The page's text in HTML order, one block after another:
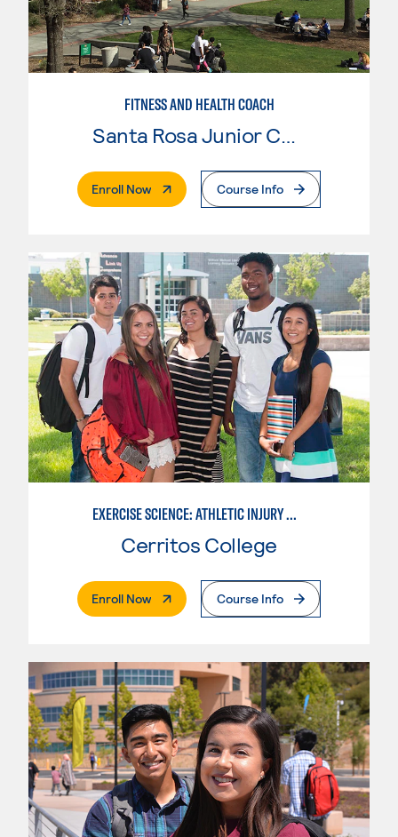
FITNESS AND HEALTH COACH
Santa Rosa Junior College
Enroll Now. External PageCourse Info
EXERCISE SCIENCE: ATHLETIC INJURY MANAGEMENT
Cerritos College
Enroll Now. External PageCourse Info